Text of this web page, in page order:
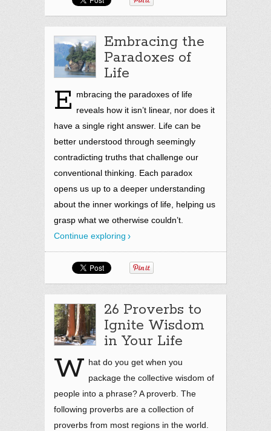
Embracing the
Paradoxes of
Life
E mbracing the paradoxes of life
reveals how it isn’t linear, nor does it
have a single right answer. Life can be
better understood through seemingly
contradicting truths that challenge our
conventional thinking. Each paradox
opens us up to a deeper understanding
about the inner workings of life, helping us
grasp what we otherwise couldn’t.
Continue exploring
26 Proverbs to
Ignite Wisdom
in Your Life
W hat do you get when you
package the collective wisdom of
people into a phrase? A proverb. The
following proverbs are a collection of
proverbs from most regions in the world.